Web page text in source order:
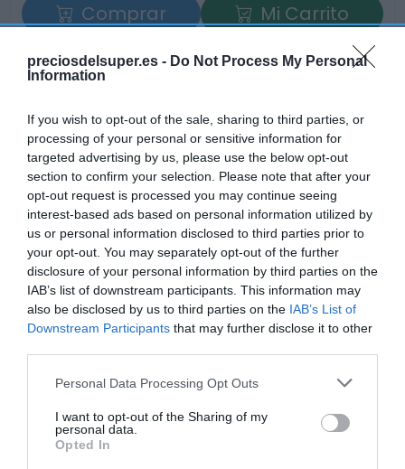
preciosdelsuper.es - Do Not Process My Personal
Information
If you wish to opt-out of the sale, sharing to third parties, or
processing of your personal or sensitive information for
targeted advertising by us, please use the below opt-out
section to confirm your selection. Please note that after your
opt-out request is processed you may continue seeing
interest-based ads based on personal information utilized by
us or personal information disclosed to third parties prior to
your opt-out. You may separately opt-out of the further
disclosure of your personal information by third parties on the
IAB’s list of downstream participants. This information may
also be disclosed by us to third parties on the IAB’s List of
Downstream Participants that may further disclose it to other
Please note that this website/app uses one or more Google
not limited to your visit or usage behaviour. You may click to
grant or deny consent to Google and its third-party tags to
use your data for below specified purposes in below Google
Personal Data Processing Opt Outs
I want to opt-out of the Sharing of my
personal data.
Opted In
Comprar
Mi Carrito
Compartir
Detalles del producto
Categoría
Agua y refrescos
Subcategoría
Supermercado
DIA